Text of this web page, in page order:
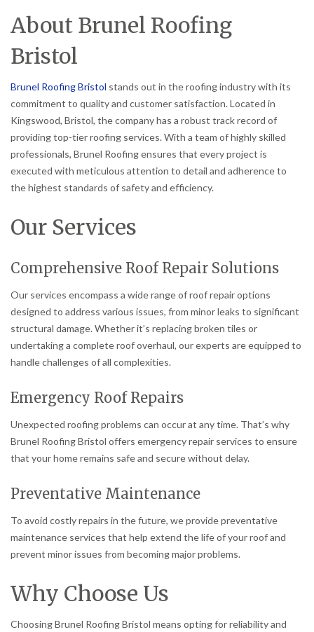
About Brunel Roofing
Bristol
Brunel Roofing Bristol stands out in the roofing industry with its
commitment to quality and customer satisfaction. Located in
Kingswood, Bristol, the company has a robust track record of
providing top-tier roofing services. With a team of highly skilled
professionals, Brunel Roofing ensures that every project is
executed with meticulous attention to detail and adherence to
the highest standards of safety and efficiency.
Our Services
Comprehensive Roof Repair Solutions
Our services encompass a wide range of roof repair options
designed to address various issues, from minor leaks to significant
structural damage. Whether it’s replacing broken tiles or
undertaking a complete roof overhaul, our experts are equipped to
handle challenges of all complexities.
Emergency Roof Repairs
Unexpected roofing problems can occur at any time. That’s why
Brunel Roofing Bristol offers emergency repair services to ensure
that your home remains safe and secure without delay.
Preventative Maintenance
To avoid costly repairs in the future, we provide preventative
maintenance services that help extend the life of your roof and
prevent minor issues from becoming major problems.
Why Choose Us
Choosing Brunel Roofing Bristol means opting for reliability and